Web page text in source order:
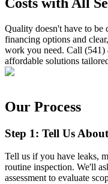
Quality doesn't have to
financing options and
work you need. Call (541)
affordable solutions
Our Process
Step 1: Tell Us
Tell us if you have leaks,
routine inspection. We'll
assessment to evaluate